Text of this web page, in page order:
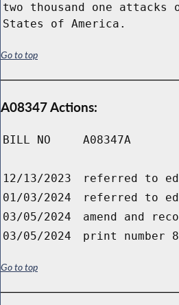
two thousand one attacks
States of America.
Go to top
A08347 Actions:
BILL NO A08347A
12/13/2023
referred to
01/03/2024
referred to
03/05/2024
amend and
03/05/2024
print number
Go to top